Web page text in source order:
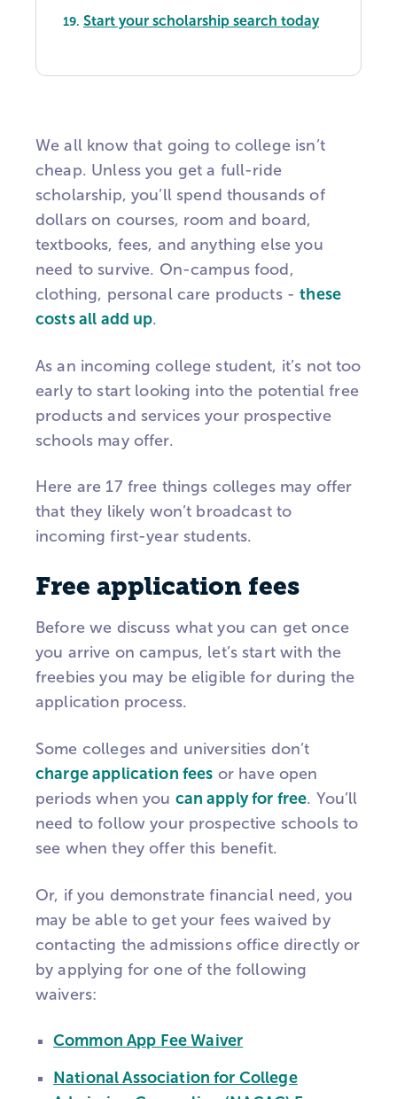
19. Start your scholarship search today
We all know that going to college isn’t
cheap. Unless you get a full-ride
scholarship, you’ll spend thousands of
dollars on courses, room and board,
textbooks, fees, and anything else you
need to survive. On-campus food,
clothing, personal care products -these
costs all add up.
As an incoming college student, it’s not too
early to start looking into the potential free
products and services your prospective
schools may offer.
Here are 17 free things colleges may offer
that they likely won’t broadcast to
incoming first-year students.
Free application fees
Before we discuss what you can get once
you arrive on campus, let’s start with the
freebies you may be eligible for during the
application process.
Some colleges and universities don’t
charge application fees or have open
periods when you can apply for free. You’ll
need to follow your prospective schools to
see when they offer this benefit.
Or, if you demonstrate financial need, you
may be able to get your fees waived by
contacting the admissions office directly or
by applying for one of the following
waivers:
Common App Fee Waiver
National Association for College